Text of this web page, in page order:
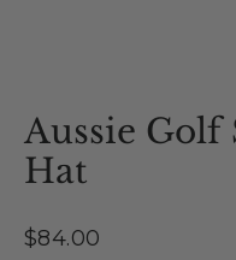
Aussie Golf
Hat
Regular
$84.00